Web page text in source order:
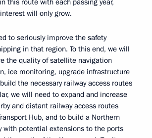
this route with each passing year,
will only grow.
to seriously improve the safety
in that region. To this end, we will
the quality of satellite navigation
ice monitoring, upgrade infrastructure
the necessary railway access routes
we will need to expand and increase
and distant railway access routes
Hub, and to build a Northern
with potential extensions to the ports